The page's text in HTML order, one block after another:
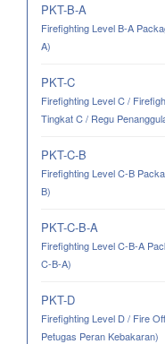
PKT-B-A
Firefighting Level B-A
A)
PKT-C
Firefighting Level C /
Tingkat C / Regu
PKT-C-B
Firefighting Level C-B
B)
PKT-C-B-A
Firefighting Level C-B-A
C-B-A)
PKT-D
Firefighting Level D / Fire
Petugas Peran Kebakaran)